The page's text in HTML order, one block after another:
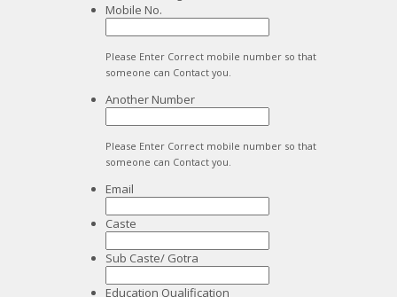
Mobile No.
Please Enter Correct mobile number so that
someone can Contact you.
Another Number
Please Enter Correct mobile number so that
someone can Contact you.
Email
Caste
Sub Caste/ Gotra
Education Qualification